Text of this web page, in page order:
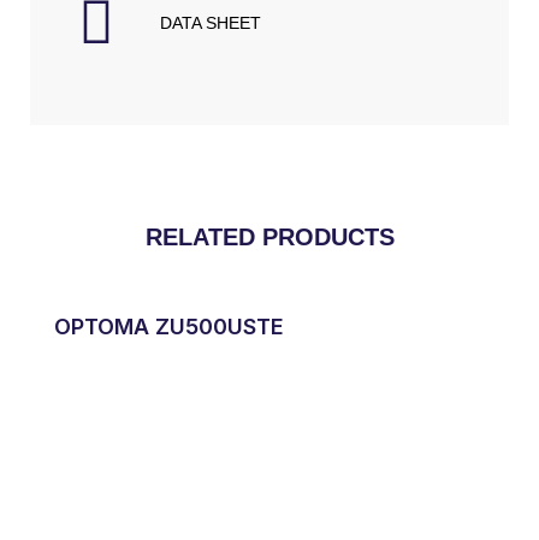
DATA SHEET
RELATED PRODUCTS
OPTOMA ZU500USTE